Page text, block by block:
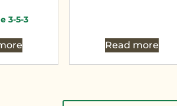
3-5-3
Read more